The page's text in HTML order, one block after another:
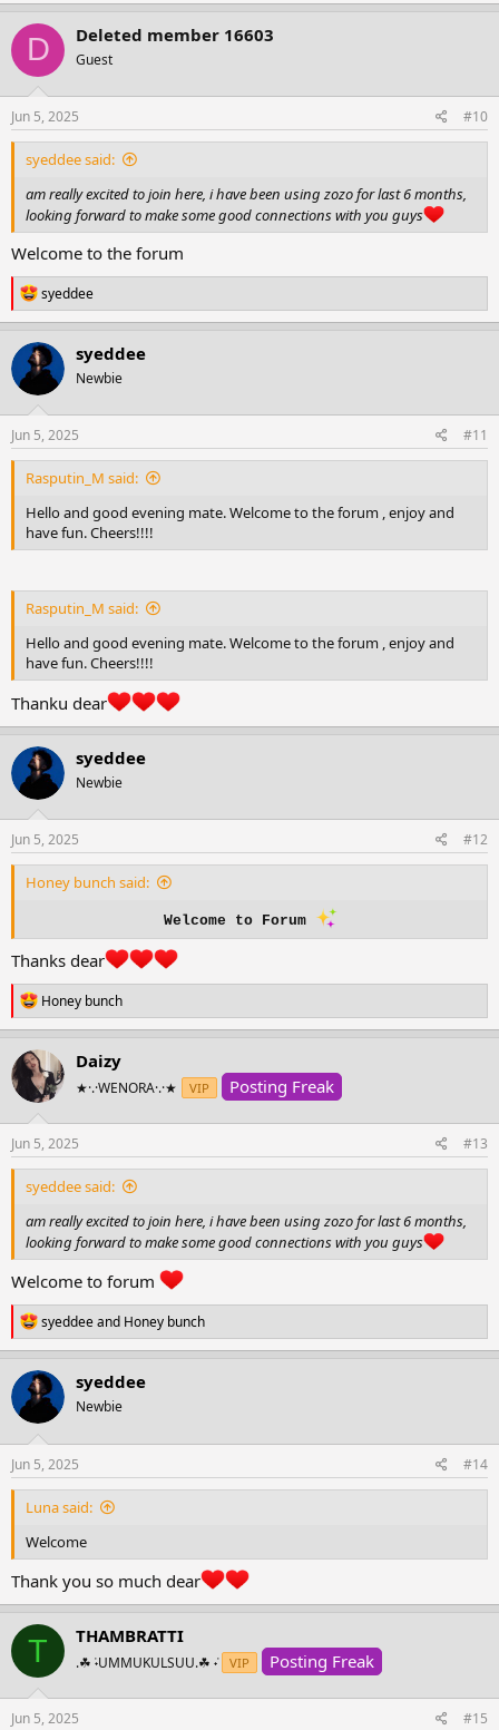
D Deleted member 16603
Guest
Jun 5, 2025 #10
syeddee said:
am really excited to join here, i have been using zozo for last 6 months,
looking forward to make some good connections with you guys
Welcome to the forum
R
e
a
c
t
o
n
:
syeddee
syeddee
Newbie
Jun 5, 2025 #11
Rasputin_M said:
Hello and good evening mate. Welcome to the forum , enjoy and
have fun. Cheers!!!!
Rasputin_M said:
Hello and good evening mate. Welcome to the forum , enjoy and
have fun. Cheers!!!!
Thanku dear
syeddee
Newbie
Jun 5, 2025 #12
Honey bunch said:
Welcome to Forum
Thanks dear
R
e
a
c
t
i
o
n
:
Honey bunch
Daizy
★·.·WENORA·.·★ VIP Posting Freak
Jun 5, 2025 #13
syeddee said:
am really excited to join here, i have been using zozo for last 6 months,
looking forward to make some good connections with you guys
Welcome to forum
R
e
a
c
t
o
n
:
syeddeeand Honey bunch
syeddee
Newbie
Jun 5, 2025 #14
Luna said:
Welcome
Thank you so much dear
T THAMBRATTI
.☘︎ ݁˖UMMUKULSUU.☘︎ ݁˖ VIP Posting Freak
Jun 5, 2025 #15